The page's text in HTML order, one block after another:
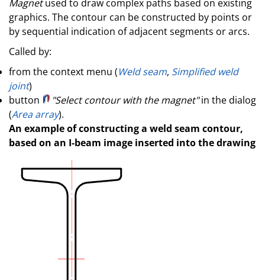
Magnetused to draw complex paths based on existing
graphics. The contour can be constructed by points or
by sequential indication of adjacent segments or arcs.
Called by:
from the context menu (Weld seam, Simplified weld
joint)
button
"Select contour with the magnet"in the dialog
(Area array).
An example of constructing a weld seam contour,
based on an I-beam image inserted into the drawing